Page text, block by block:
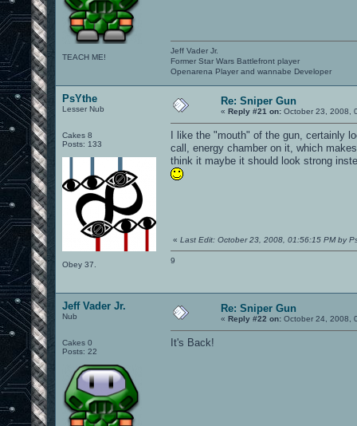
TEACH ME!
Jeff Vader Jr.
Former Star Wars Battlefront player
Openarena Player and wannabe Developer
PsYthe
Lesser Nub
Cakes 8
Posts: 133
Obey 37.
Re: Sniper Gun
« Reply #21 on: October 23, 2008,
I like the "mouth" of the gun, certainly
call, energy chamber on it, which
think it maybe it should look strong
« Last Edit: October 23, 2008, 01:56:15 PM by
9
Jeff Vader Jr.
Nub
Cakes 0
Posts: 22
Re: Sniper Gun
« Reply #22 on: October 24, 2008,
It's Back!